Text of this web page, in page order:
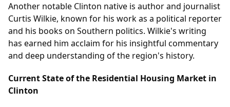
Another notable Clinton native is author and journalist
Curtis Wilkie, known for his work as a political reporter
and his books on Southern politics. Wilkie's writing
has earned him acclaim for his insightful commentary
and deep understanding of the region's history.
Current State of the Residential Housing Market in
Clinton